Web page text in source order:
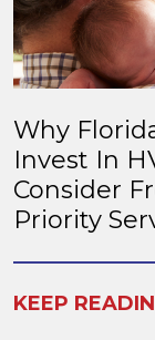
Why
Invest In
Consider
Priority
KEEP